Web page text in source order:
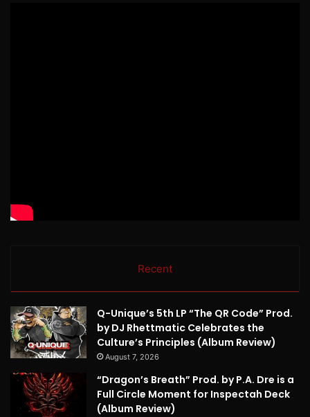
Recent
Q-Unique’s 5th LP “The QR Code” Prod.
by DJ Rhettmatic Celebrates the
Culture’s Principles (Album Review)
August 7, 2026
“Dragon’s Breath” Prod. by P.A. Dre is a
Full Circle Moment for Inspectah Deck
(Album Review)